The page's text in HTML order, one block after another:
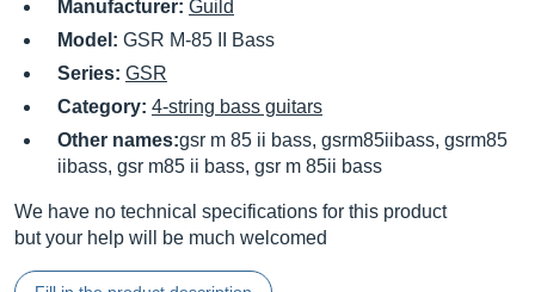
Manufacturer: Guild
Model: GSR M-85 II Bass
Series: GSR
Category: 4-string bass guitars
Other names:gsr m 85 ii bass, gsrm85iibass, gsrm85
iibass, gsr m85 ii bass, gsr m 85ii bass
We have no technical specifications for this product
but your help will be much welcomed